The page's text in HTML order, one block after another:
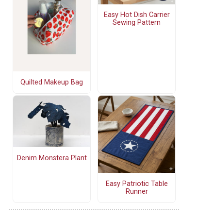
Quilted Makeup Bag
Easy Hot Dish Carrier
Sewing Pattern
Denim Monstera Plant
Easy Patriotic Table
Runner